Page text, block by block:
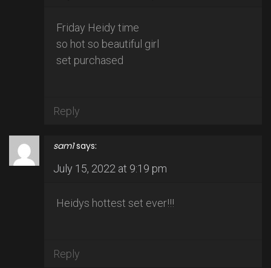
Friday Heidy time
so hot so beautiful girl
set purchased
Reply
sam1 says:
July 15, 2022 at 9:19 pm
Heidys hottest set ever!!!
Reply